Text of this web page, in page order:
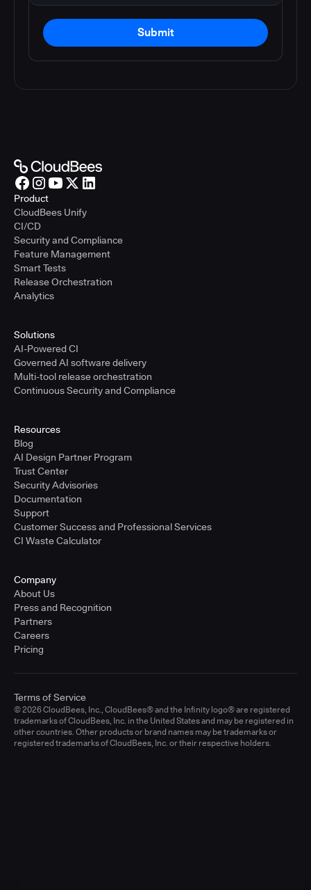
Submit
Product
CloudBees Unify
CI/CD
Security and Compliance
Feature Management
Smart Tests
Release Orchestration
Analytics
Solutions
AI-Powered CI
Governed AI software delivery
Multi-tool release orchestration
Continuous Security and Compliance
Resources
Blog
AI Design Partner Program
Trust Center
Security Advisories
Documentation
Support
Customer Success and Professional Services
CI Waste Calculator
Company
About Us
Press and Recognition
Partners
Careers
Pricing
© 2026 CloudBees, Inc., CloudBees® and the Infinity logo® are registered
trademarks of CloudBees, Inc. in the United States and may be registered in
other countries. Other products or brand names may be trademarks or
registered trademarks of CloudBees, Inc. or their respective holders.
Terms of Service